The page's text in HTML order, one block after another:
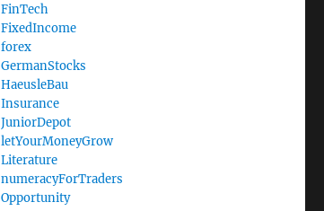
FinTech
FixedIncome
forex
GermanStocks
HaeusleBau
Insurance
JuniorDepot
letYourMoneyGrow
Literature
numeracyForTraders
Opportunity